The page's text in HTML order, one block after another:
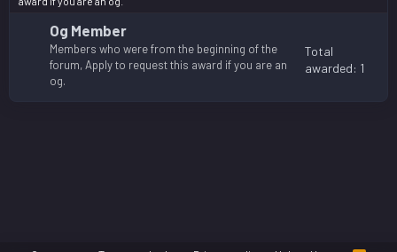
Og Member
Members who were from the beginning of the
forum, Apply to request this award if you are an
og.
Total
awarded: 1